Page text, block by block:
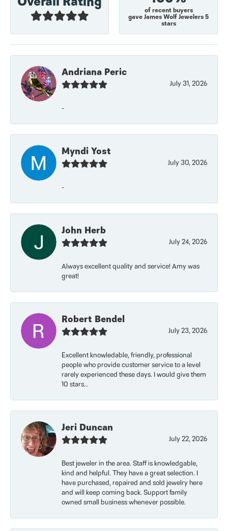
of recent buyers
gave James Wolf Jewelers 5
stars
Andriana Peric
July 31, 2026
-
Myndi Yost
July 30, 2026
-
John Herb
July 24, 2026
Always excellent quality and service! Amy was
great!
Robert Bendel
July 23, 2026
Excellent knowledable, friendly, professional
people who provide customer service to a level
rarely experienced these days. I would give them
10 stars...
Jeri Duncan
July 22, 2026
Best jeweler in the area. Staff is knowledgable,
kind and helpful. They have a great selection. I
have purchased, repaired and sold jewelry here
and will keep coming back. Support family
owned small business whenever possible.